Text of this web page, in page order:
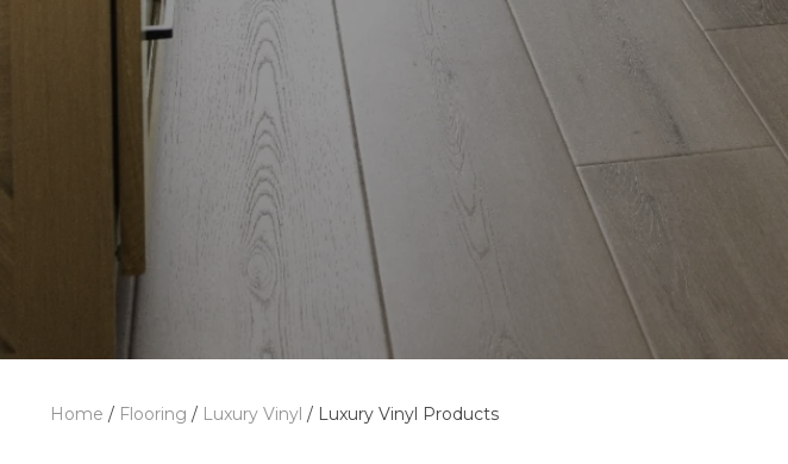
Home / Flooring / Luxury Vinyl / Luxury Vinyl Products